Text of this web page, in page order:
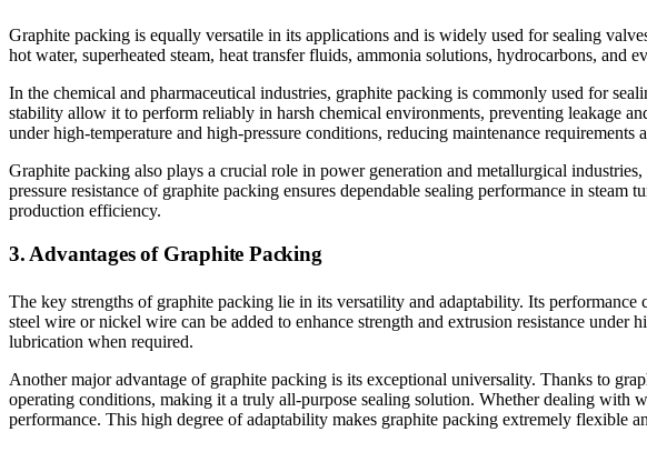
Graphite packing is equally versatile in its applications and is widely used for sealing
hot water, superheated steam, heat transfer fluids, ammonia solutions, hydrocarbons,
In the chemical and pharmaceutical industries, graphite packing is commonly used for
stability allow it to perform reliably in harsh chemical environments, preventing leakage
under high-temperature and high-pressure conditions, reducing maintenance requirements
Graphite packing also plays a crucial role in power generation and metallurgical
pressure resistance of graphite packing ensures dependable sealing performance in
production efficiency.
3. Advantages of Graphite Packing
The key strengths of graphite packing lie in its versatility and adaptability. Its
steel wire or nickel wire can be added to enhance strength and extrusion resistance
lubrication when required.
Another major advantage of graphite packing is its exceptional universality. Thanks to
operating conditions, making it a truly all-purpose sealing solution. Whether dealing with
performance. This high degree of adaptability makes graphite packing extremely flexible